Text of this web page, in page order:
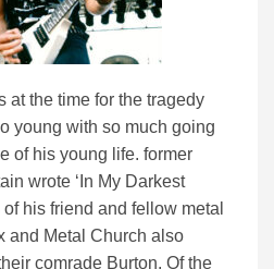
at the time for the tragedy
young with so much going
of his young life. former
wrote ‘In My Darkest
his friend and fellow metal
and Metal Church also
comrade Burton. Of the